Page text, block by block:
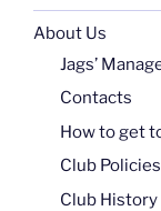
About Us
Jags’
Contacts
How to get
Club Policies
Club History